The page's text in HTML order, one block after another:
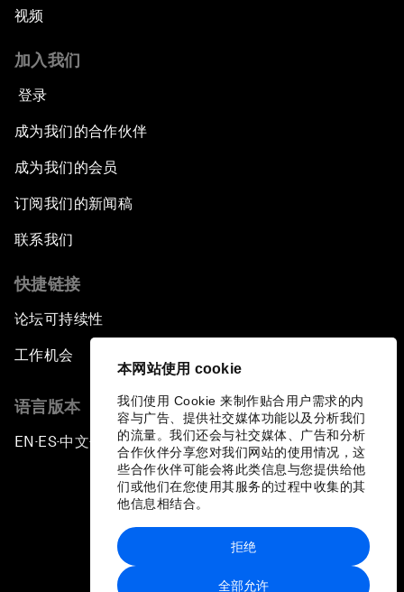
本网站使用 cookie
我们使用 Cookie 来制作贴合用户需求的内
容与广告、提供社交媒体功能以及分析我们
的流量。我们还会与社交媒体、广告和分析
合作伙伴分享您对我们网站的使用情况，这
些合作伙伴可能会将此类信息与您提供给他
们或他们在您使用其服务的过程中收集的其
他信息相结合。
全部允许
拒绝
视频
加入我们
登录
成为我们的合作伙伴
成为我们的会员
订阅我们的新闻稿
联系我们
快捷链接
论坛可持续性
工作机会
语言版本
EN ▪ES▪中文▪ 日本語